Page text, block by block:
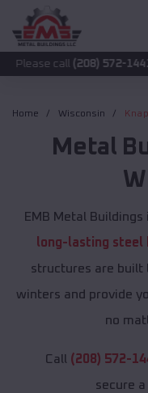
(208) 572-1441 for
Home Wisconsin
Metal
EMB Metal Buildings
long-lasting steel
structures are built
winters and provide
no
Call (208) 572-
secure